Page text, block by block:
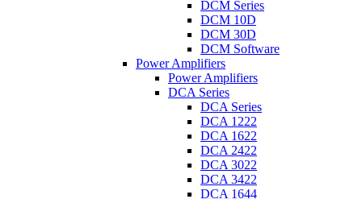
DCM Series
DCM 10D
DCM 30D
DCM Software
Power Amplifiers
Power Amplifiers
DCA Series
DCA Series
DCA 1222
DCA 1622
DCA 2422
DCA 3022
DCA 3422
DCA 1644